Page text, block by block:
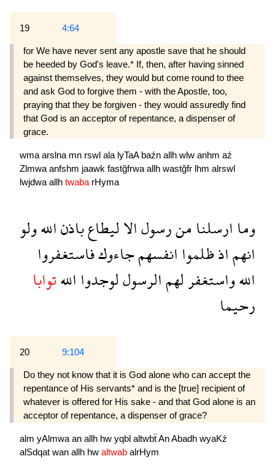
19 4:64
for We have never sent any apostle save that he should
be heeded by God's leave.* If, then, after having sinned
against themselves, they would but come round to thee
and ask God to forgive them - with the Apostle, too,
praying that they be forgiven - they would assuredly find
that God is an acceptor of repentance, a dispenser of
grace.
wma arslna mn rswl ala lyTaA baźn allh wlw anhm aź
Zlmwa anfshm jaawk fastğfrwa allh wastğfr lhm alrswl
lwjdwa allh twaba rHyma
وماارسلنامنرسولالاليطاعباذناللهولو
انهماذظلمواانفسهمجاءوكفاستغفروا
اللهواستغفرلهمالرسوللوجدوااللهتوابا
رحيما
20 9:104
Do they not know that it is God alone who can accept the
repentance of His servants* and is the [true] recipient of
whatever is offered for His sake - and that God alone is an
acceptor of repentance, a dispenser of grace?
alm yAlmwa an allh hw yqbl altwbẗAnAbadh wyaKź
alSdqat wan allh hw altwab alrHym